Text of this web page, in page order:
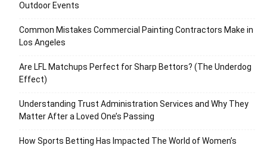
Outdoor Events
Common Mistakes Commercial Painting Contractors Make in
Los Angeles
Are LFL Matchups Perfect for Sharp Bettors? (The Underdog
Effect)
Understanding Trust Administration Services and Why They
Matter After a Loved One’s Passing
How Sports Betting Has Impacted The World of Women’s